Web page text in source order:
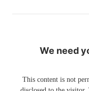
We need
This content is not